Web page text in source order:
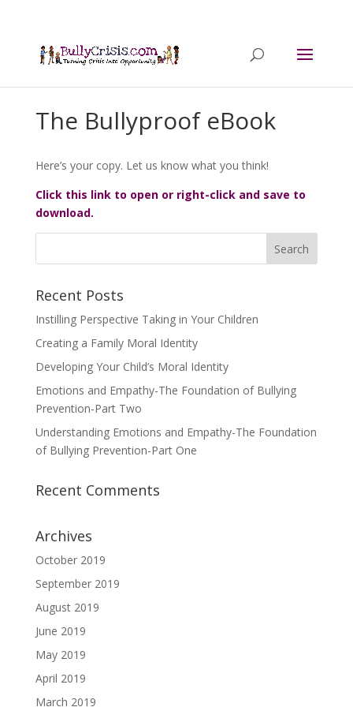
The Bullyproof eBook
Here’s your copy. Let us know what you think!
Click this link to open or right-click and save to
download.
Recent Posts
Instilling Perspective Taking in Your Children
Creating a Family Moral Identity
Developing Your Child’s Moral Identity
Emotions and Empathy-The Foundation of Bullying
Prevention-Part Two
Understanding Emotions and Empathy-The Foundation
of Bullying Prevention-Part One
Recent Comments
Archives
October 2019
September 2019
August 2019
June 2019
May 2019
April 2019
March 2019